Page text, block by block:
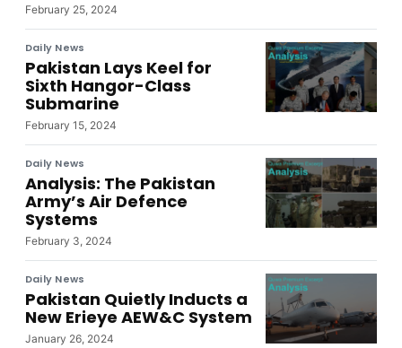
February 25, 2024
Daily News
Pakistan Lays Keel for
Sixth Hangor-Class
Submarine
February 15, 2024
Daily News
Analysis: The Pakistan
Army’s Air Defence
Systems
February 3, 2024
Daily News
Pakistan Quietly Inducts a
New Erieye AEW&C System
January 26, 2024